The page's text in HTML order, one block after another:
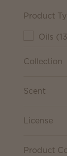
Product
Oils (13
Collection
Scent
License
Product